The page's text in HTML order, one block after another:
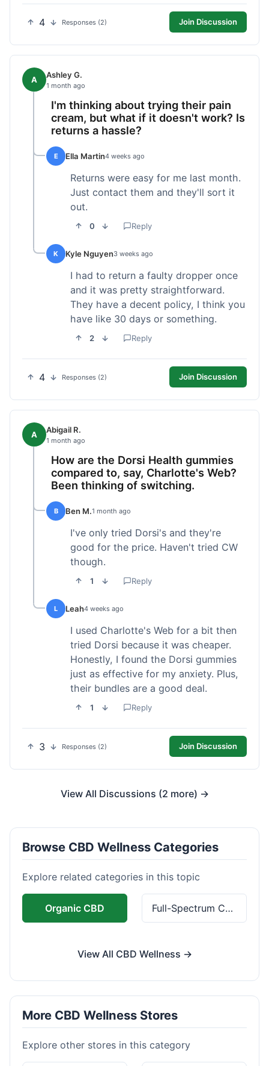
4 Responses (2) Join Discussion
A Ashley G.
1 month ago
I'm thinking about trying their pain
cream, but what if it doesn't work? Is
returns a hassle?
E Ella Martin4 weeks ago
Returns were easy for me last month.
Just contact them and they'll sort it
out.
0 Reply
K Kyle Nguyen3 weeks ago
I had to return a faulty dropper once
and it was pretty straightforward.
They have a decent policy, I think you
have like 30 days or something.
2 Reply
4 Responses (2) Join Discussion
A Abigail R.
1 month ago
How are the Dorsi Health gummies
compared to, say, Charlotte's Web?
Been thinking of switching.
B Ben M.1 month ago
I've only tried Dorsi's and they're
good for the price. Haven't tried CW
though.
1 Reply
L Leah4 weeks ago
I used Charlotte's Web for a bit then
tried Dorsi because it was cheaper.
Honestly, I found the Dorsi gummies
just as effective for my anxiety. Plus,
their bundles are a good deal.
1 Reply
3 Responses (2) Join Discussion
View All Discussions (2 more) →
Browse CBD Wellness Categories
Explore related categories in this topic
Organic CBD Full-Spectrum CBD
View All CBD Wellness →
More CBD Wellness Stores
Explore other stores in this category